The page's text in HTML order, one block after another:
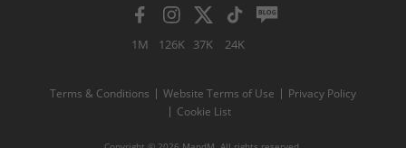
1M 126K 37K 24K
Terms & Conditions Website Terms of Use
Privacy Policy
Cookie List